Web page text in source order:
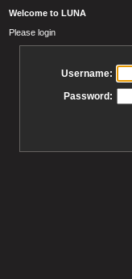
Welcome to LUNA
Please login
Username:
Password: